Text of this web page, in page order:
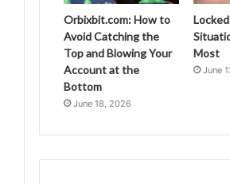
Orbixbit.com: How to
Avoid Catching the
Top and Blowing Your
Account at the
Bottom
June 18, 2026
Most
June